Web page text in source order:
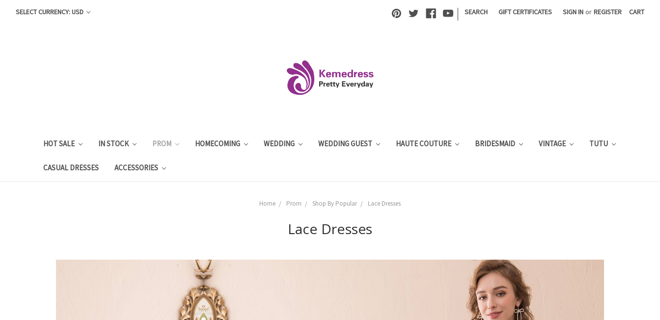
SELECT CURRENCY: USD | SEARCH GIFT CERTIFICATES SIGN IN or REGISTER CART
HOT SALE IN STOCK PROM HOMECOMING WEDDING WEDDING GUEST HAUTE COUTURE BRIDESMAID VINTAGE TUTU
CASUAL DRESSES ACCESSORIES
Home Prom Shop By Popular Lace Dresses
Lace Dresses